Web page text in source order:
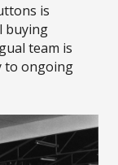
is
buying
team is
to ongoing